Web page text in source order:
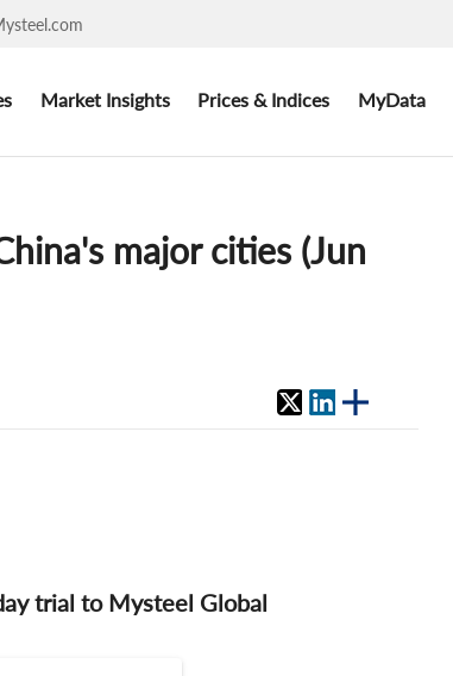
Market Insights Prices & Indices MyData
major cities (Jun
trial to Mysteel Global